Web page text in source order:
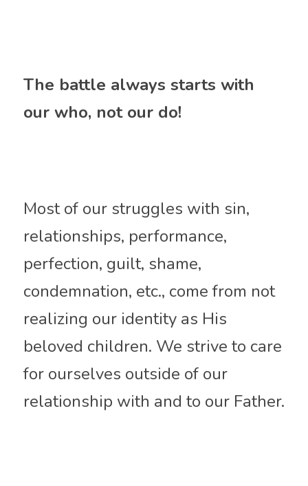
The battle always starts with
our who, not our do!
Most of our struggles with sin,
perfection, guilt, shame,
condemnation, etc., come from not
realizing our identity as His
beloved children. We strive to care
for ourselves outside of our
relationship with and to our Father.